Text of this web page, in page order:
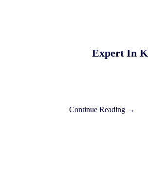
Expert In
Continue Reading →